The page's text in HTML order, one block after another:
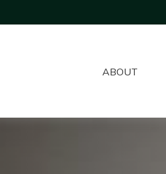
ABOUT